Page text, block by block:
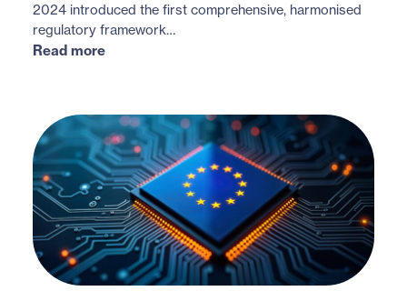
2024 introduced the first comprehensive, harmonised
regulatory framework…
Read more